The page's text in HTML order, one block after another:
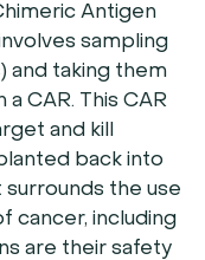
Antigen
sampling
and taking them
CAR. This CAR
and kill
back into
the use
cancer, including
are their safety